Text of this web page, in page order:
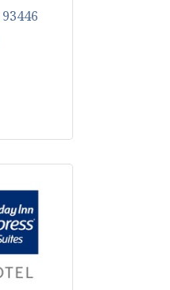
93446